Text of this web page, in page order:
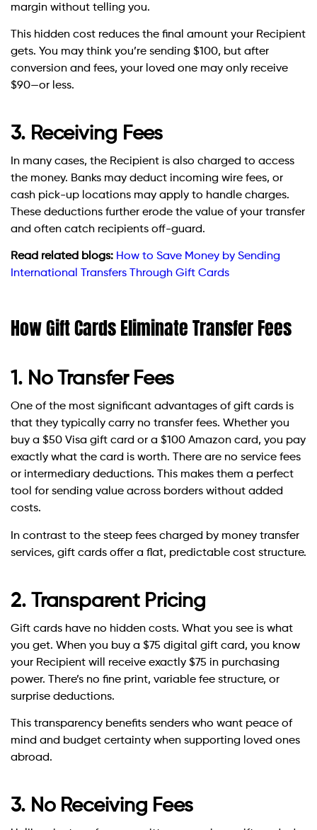
margin without telling you.
This hidden cost reduces the final amount your Recipient
gets. You may think you’re sending $100, but after
conversion and fees, your loved one may only receive
$90—or less.
3. Receiving Fees
In many cases, the Recipient is also charged to access
the money. Banks may deduct incoming wire fees, or
cash pick-up locations may apply to handle charges.
These deductions further erode the value of your transfer
and often catch recipients off-guard.
Read related blogs: How to Save Money by Sending
International Transfers Through Gift Cards
How Gift Cards Eliminate Transfer Fees
1. No Transfer Fees
One of the most significant advantages of gift cards is
that they typically carry no transfer fees. Whether you
buy a $50 Visa gift card or a $100 Amazon card, you pay
exactly what the card is worth. There are no service fees
or intermediary deductions. This makes them a perfect
tool for sending value across borders without added
costs.
In contrast to the steep fees charged by money transfer
services, gift cards offer a flat, predictable cost structure.
2. Transparent Pricing
Gift cards have no hidden costs. What you see is what
you get. When you buy a $75 digital gift card, you know
your Recipient will receive exactly $75 in purchasing
power. There’s no fine print, variable fee structure, or
surprise deductions.
This transparency benefits senders who want peace of
mind and budget certainty when supporting loved ones
abroad.
3. No Receiving Fees